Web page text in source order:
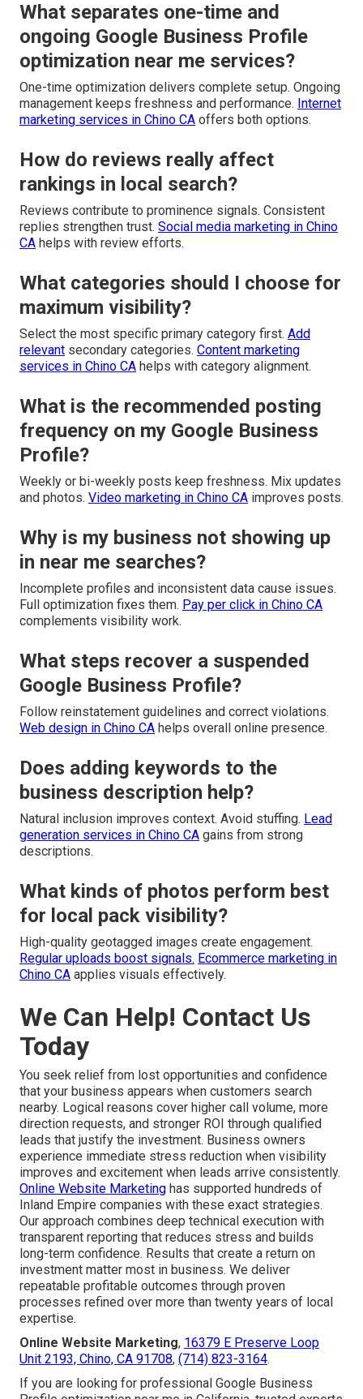
What separates one-time and
ongoing Google Business Profile
optimization near me services?
One-time optimization delivers complete setup. Ongoing
management keeps freshness and performance. Internet
marketing services in Chino CA offers both options.
How do reviews really affect
rankings in local search?
Reviews contribute to prominence signals. Consistent
replies strengthen trust. Social media marketing in Chino
CA helps with review efforts.
What categories should I choose for
maximum visibility?
Select the most specific primary category first. Add
relevant secondary categories. Content marketing
services in Chino CA helps with category alignment.
What is the recommended posting
frequency on my Google Business
Profile?
Weekly or bi-weekly posts keep freshness. Mix updates
and photos. Video marketing in Chino CA improves posts.
Why is my business not showing up
in near me searches?
Incomplete profiles and inconsistent data cause issues.
Full optimization fixes them. Pay per click in Chino CA
complements visibility work.
What steps recover a suspended
Google Business Profile?
Follow reinstatement guidelines and correct violations.
Web design in Chino CA helps overall online presence.
Does adding keywords to the
business description help?
Natural inclusion improves context. Avoid stuffing. Lead
generation services in Chino CA gains from strong
descriptions.
What kinds of photos perform best
for local pack visibility?
High-quality geotagged images create engagement.
Regular uploads boost signals. Ecommerce marketing in
Chino CA applies visuals effectively.
We Can Help! Contact Us
Today
You seek relief from lost opportunities and confidence
that your business appears when customers search
nearby. Logical reasons cover higher call volume, more
direction requests, and stronger ROI through qualified
leads that justify the investment. Business owners
experience immediate stress reduction when visibility
improves and excitement when leads arrive consistently.
Online Website Marketing has supported hundreds of
Inland Empire companies with these exact strategies.
Our approach combines deep technical execution with
transparent reporting that reduces stress and builds
long-term confidence. Results that create a return on
investment matter most in business. We deliver
repeatable profitable outcomes through proven
processes refined over more than twenty years of local
expertise.
Online Website Marketing, 16379 E Preserve Loop
Unit 2193, Chino, CA 91708, (714) 823-3164.
If you are looking for professional Google Business